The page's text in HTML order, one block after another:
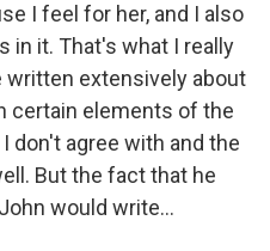
I feel for her, and I also
in it. That's what I really
written extensively about
certain elements of the
don't agree with and the
But the fact that he
would write...